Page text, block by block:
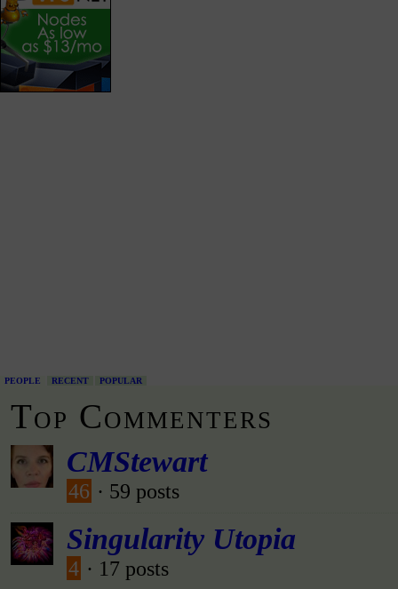
PEOPLE RECENT POPULAR
Top Commenters
CMStewart
46 · 59 posts
Singularity Utopia
4 · 17 posts